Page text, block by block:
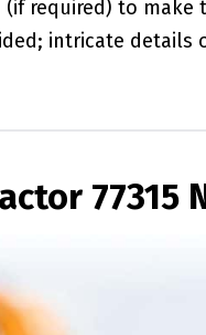
required) to
intricate
77315